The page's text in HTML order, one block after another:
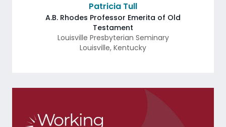
Patricia Tull
A.B. Rhodes Professor Emerita of Old
Testament
Louisville Presbyterian Seminary
Louisville, Kentucky